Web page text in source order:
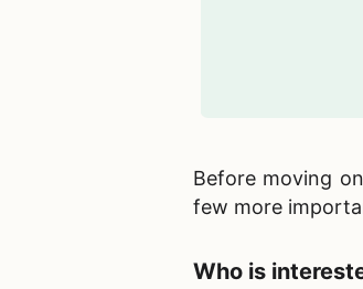
Before moving
few more
Who is